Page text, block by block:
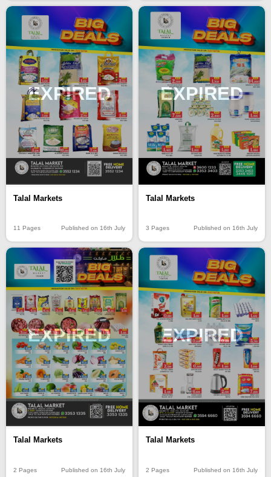
EXPIRED
Talal Markets
11 Pages Published on 16th July
EXPIRED
Talal Markets
3 Pages Published on 16th July
EXPIRED
Talal Markets
2 Pages Published on 16th July
EXPIRED
Talal Markets
2 Pages Published on 16th July